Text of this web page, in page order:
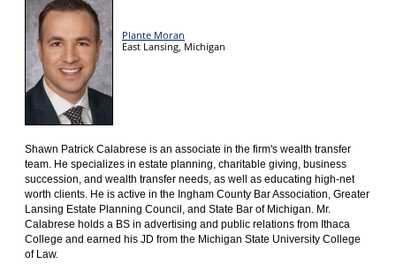
Plante Moran
East Lansing, Michigan
Shawn Patrick Calabrese is an associate in the firm's wealth transfer
team. He specializes in estate planning, charitable giving, business
succession, and wealth transfer needs, as well as educating high-net
worth clients. He is active in the Ingham County Bar Association, Greater
Lansing Estate Planning Council, and State Bar of Michigan. Mr.
Calabrese holds a BS in advertising and public relations from Ithaca
College and earned his JD from the Michigan State University College
of Law.